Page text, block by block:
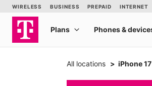
All locations iPhone 17